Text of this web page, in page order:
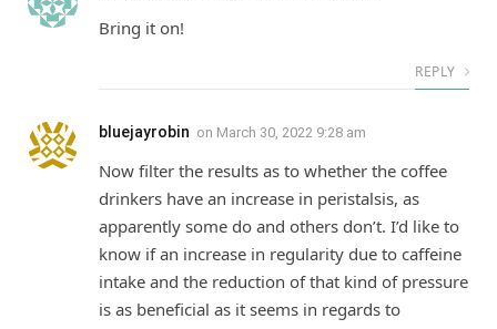
Bring it on!
REPLY
bluejayrobin on March 30, 2022 9:28 am
Now filter the results as to whether the coffee
drinkers have an increase in peristalsis, as
apparently some do and others don’t. I’d like to
know if an increase in regularity due to caffeine
intake and the reduction of that kind of pressure
is as beneficial as it seems in regards to